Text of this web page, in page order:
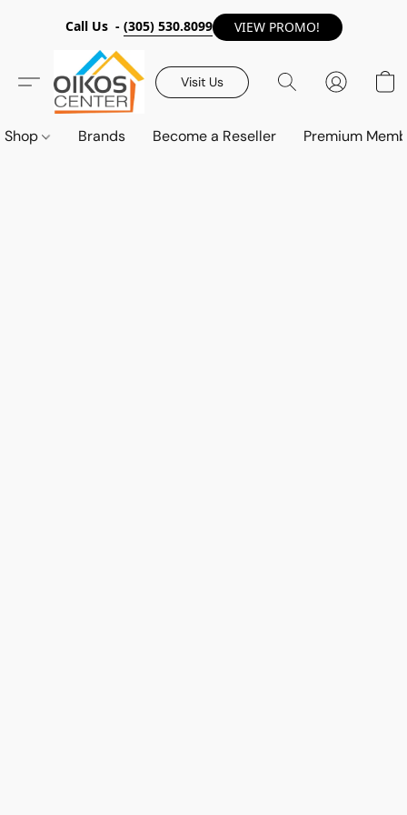
Call Us - (305) 530.8099 VIEW PROMO!
Visit Us
Shop Brands Become a Reseller Premium